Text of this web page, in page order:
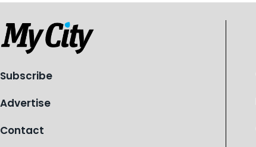
Subscribe
Advertise
Contact